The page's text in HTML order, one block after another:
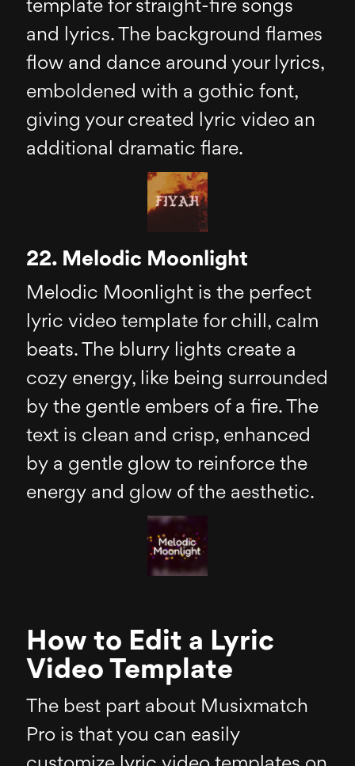
template for straight-fire songs
and lyrics. The background flames
flow and dance around your lyrics,
emboldened with a gothic font,
giving your created lyric video an
additional dramatic flare.
22. Melodic Moonlight
Melodic Moonlight is the perfect
lyric video template for chill, calm
beats. The blurry lights create a
cozy energy, like being surrounded
by the gentle embers of a fire. The
text is clean and crisp, enhanced
by a gentle glow to reinforce the
energy and glow of the aesthetic.
How to Edit a Lyric
Video Template
The best part about Musixmatch
Pro is that you can easily